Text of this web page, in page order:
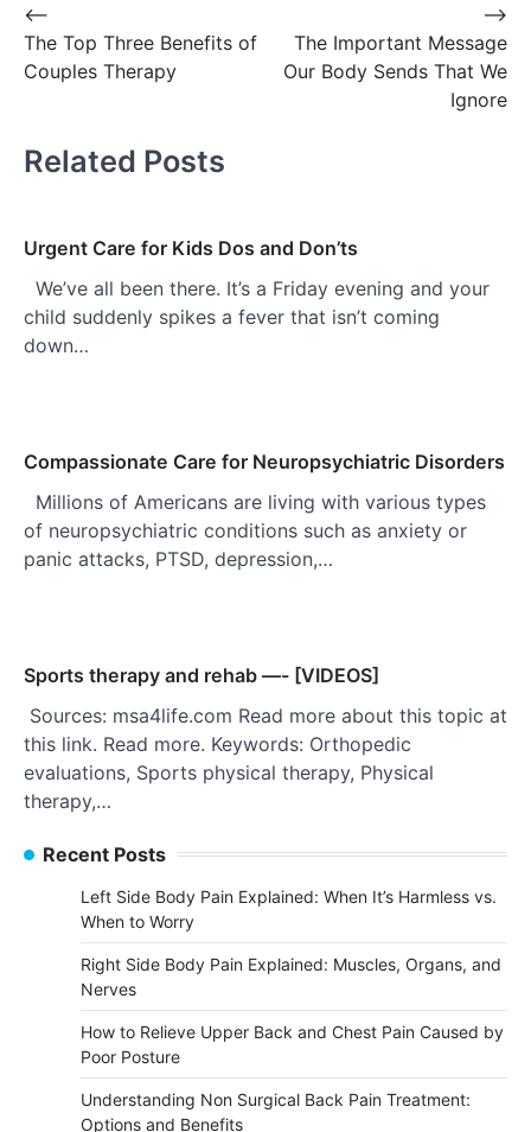
Post
navigation
⟵
The Top Three Benefits of
Couples Therapy
The Important Message
Our Body Sends That We
Ignore
⟶
Related Posts
Urgent Care for Kids Dos and Don’ts
We’ve all been there. It’s a Friday evening and your
child suddenly spikes a fever that isn’t coming
down…
Compassionate Care for Neuropsychiatric Disorders
Millions of Americans are living with various types
of neuropsychiatric conditions such as anxiety or
panic attacks, PTSD, depression,…
Sports therapy and rehab —- [VIDEOS]
Sources: msa4life.com Read more about this topic at
this link. Read more. Keywords: Orthopedic
evaluations, Sports physical therapy, Physical
therapy,…
Recent Posts
Left Side Body Pain Explained: When It’s Harmless vs.
When to Worry
Right Side Body Pain Explained: Muscles, Organs, and
Nerves
How to Relieve Upper Back and Chest Pain Caused by
Poor Posture
Understanding Non Surgical Back Pain Treatment:
Options and Benefits